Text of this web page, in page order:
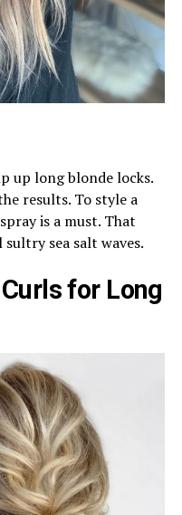
up long blonde locks.
results. To style a
is a must. That
sea salt waves.
for Long